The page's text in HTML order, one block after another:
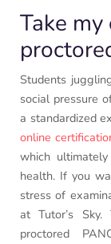
Take my
Students
social pressure
a standardized
online
which
health. If you
stress of
at Tutor’s
proctored